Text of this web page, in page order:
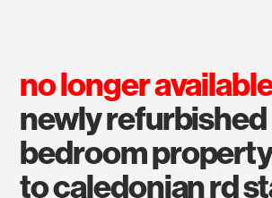
no longer
newly refurbished
bedroom
to caledonian rd